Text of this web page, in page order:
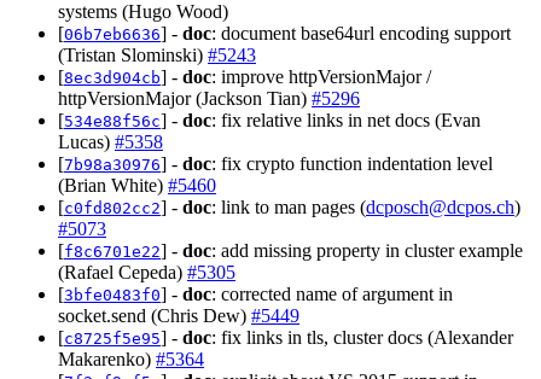
systems (Hugo Wood)
[06b7eb6636] - doc: document base64url encoding support
(Tristan Slominski) #5243
[8ec3d904cb] - doc: improve httpVersionMajor /
httpVersionMajor (Jackson Tian) #5296
[534e88f56c] - doc: fix relative links in net docs (Evan
Lucas) #5358
[7b98a30976] - doc: fix crypto function indentation level
(Brian White) #5460
[c0fd802cc2] - doc: link to man pages (dcposch@dcpos.ch)
#5073
[f8c6701e22] - doc: add missing property in cluster example
(Rafael Cepeda) #5305
[3bfe0483f0] - doc: corrected name of argument in
socket.send (Chris Dew) #5449
[c8725f5e95] - doc: fix links in tls, cluster docs (Alexander
Makarenko) #5364